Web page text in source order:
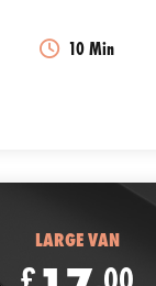
10 Min
LARGE VAN